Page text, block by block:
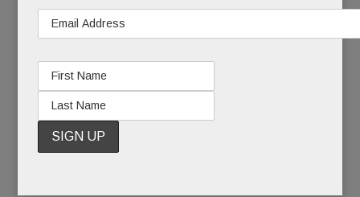
Line fire companies – staffed largely by unpaid
volunteers – are hurting for help.
READ MORE